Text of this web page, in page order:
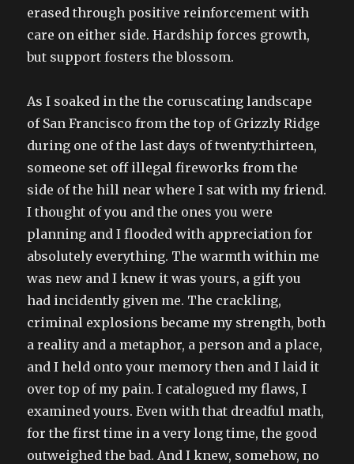
erased through positive reinforcement with
care on either side. Hardship forces growth,
but support fosters the blossom.
As I soaked in the the coruscating landscape
of San Francisco from the top of Grizzly Ridge
during one of the last days of twenty:thirteen,
someone set off illegal fireworks from the
side of the hill near where I sat with my friend.
I thought of you and the ones you were
planning and I flooded with appreciation for
absolutely everything. The warmth within me
was new and I knew it was yours, a gift you
had incidently given me. The crackling,
criminal explosions became my strength, both
a reality and a metaphor, a person and a place,
and I held onto your memory then and I laid it
over top of my pain. I catalogued my flaws, I
examined yours. Even with that dreadful math,
for the first time in a very long time, the good
outweighed the bad. And I knew, somehow, no